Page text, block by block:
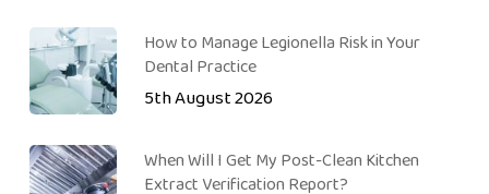
How to Manage Legionella Risk in Your
Dental Practice
5th August 2026
When Will I Get My Post-Clean Kitchen
Extract Verification Report?